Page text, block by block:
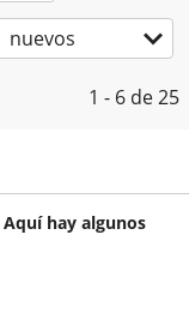
nuevos
1 - 6 de 25
hay algunos